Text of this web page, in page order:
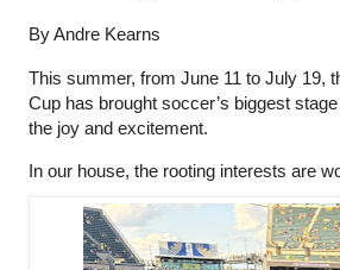
By Andre Kearns
This summer, from June 11 to July 19,
Cup has brought soccer’s biggest
the joy and excitement.
In our house, the rooting interests are